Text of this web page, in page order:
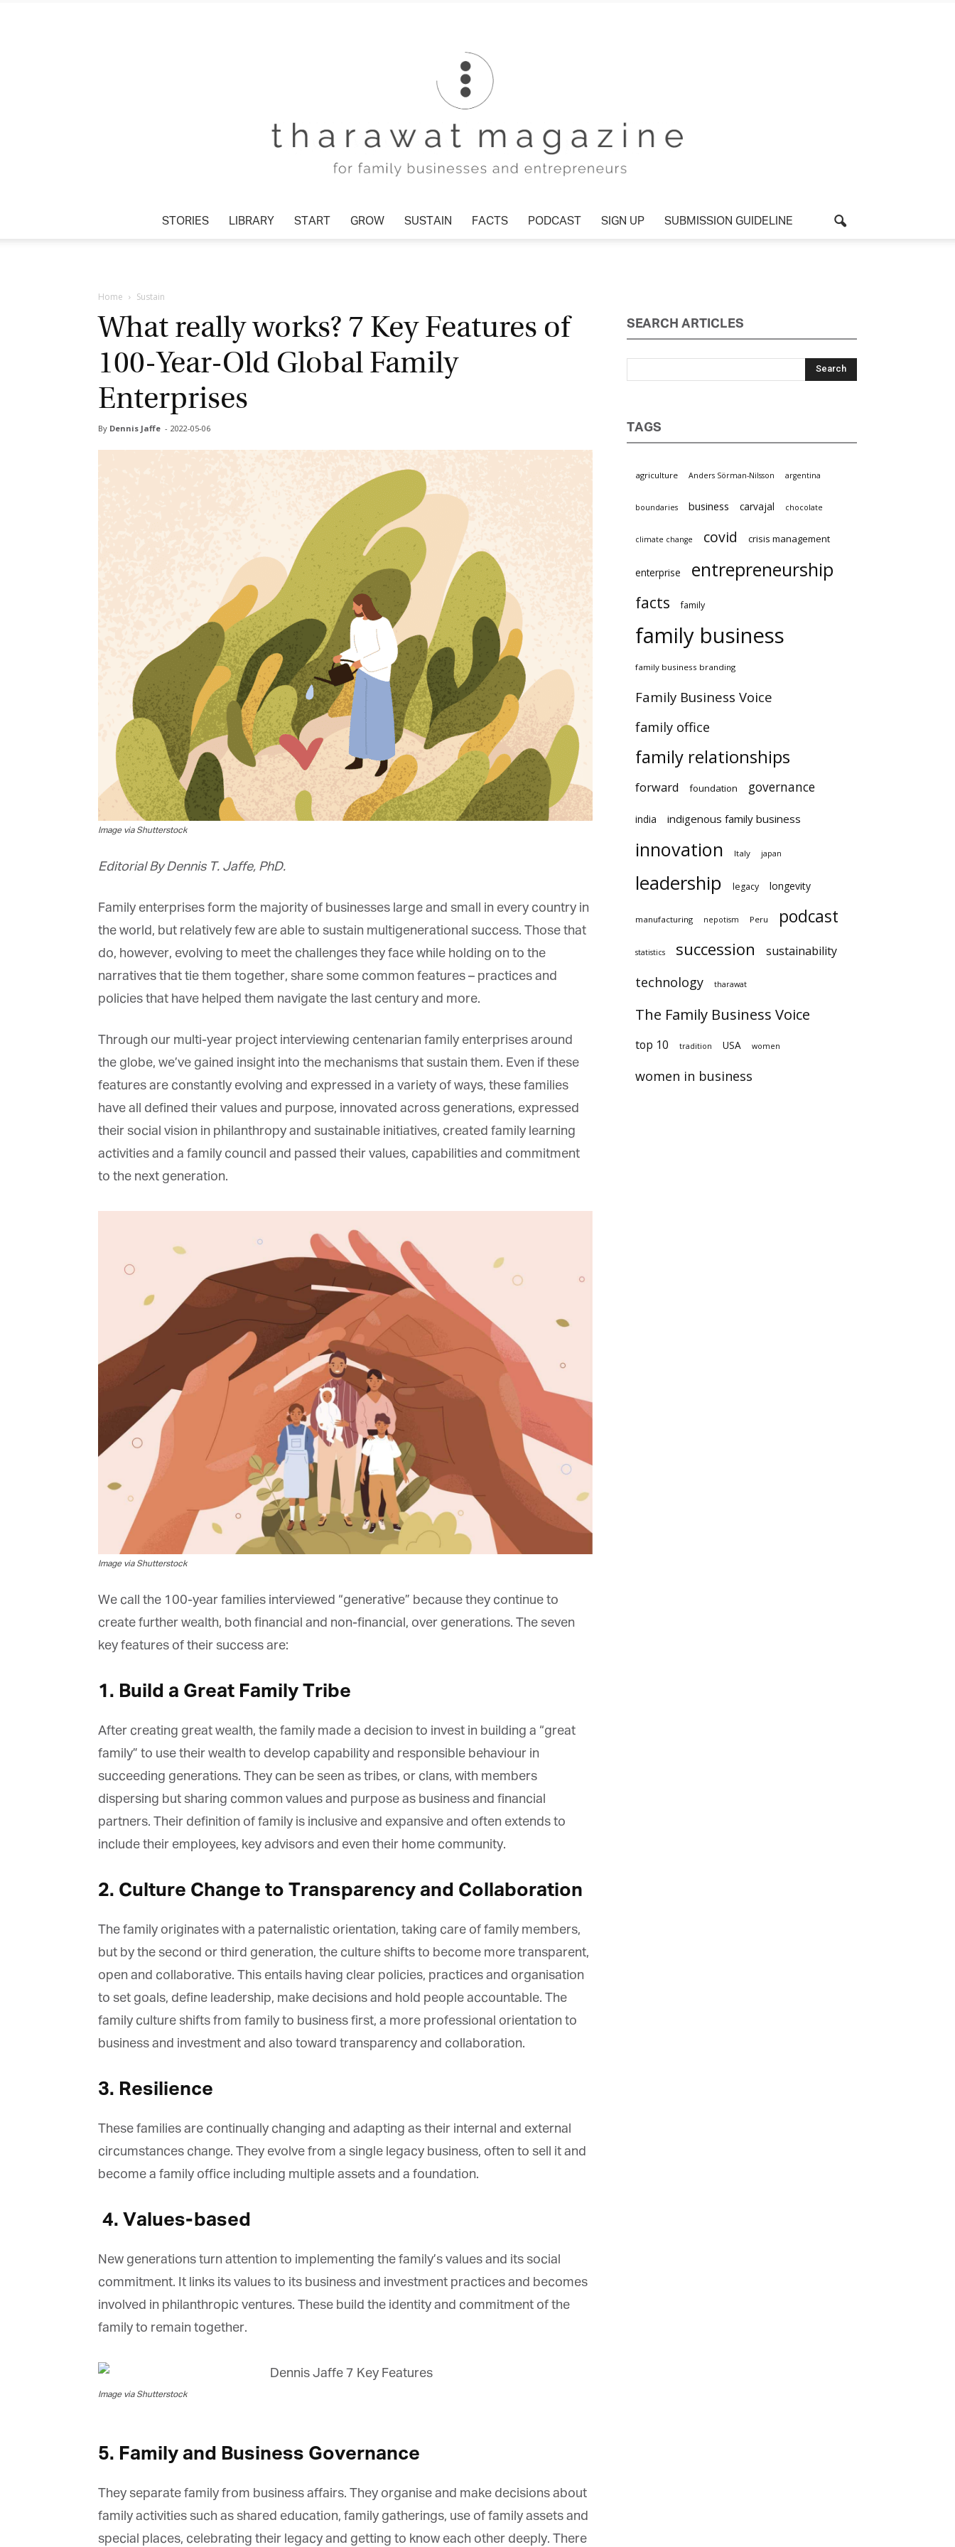
STORIES LIBRARY START GROW SUSTAIN FACTS PODCAST SIGN UP SUBMISSION GUIDELINE
Home Sustain
What really works? 7 Key Features of
100-Year-Old Global Family
Enterprises
ByDennis Jaffe - 2022-05-06
Image via Shutterstock
Editorial By Dennis T. Jaffe, PhD.
Family enterprises form the majority of businesses large and small in every country in
the world, but relatively few are able to sustain multigenerational success. Those that
do, however, evolving to meet the challenges they face while holding on to the
narratives that tie them together, share some common features – practices and
policies that have helped them navigate the last century and more.
Through ourmulti-year project interviewing centenarian family enterprises around
the globe, we’ve gained insight into the mechanisms that sustain them. Even if these
features are constantly evolving and expressed in a variety of ways, these families
have all
defined their values and purpose, innovated across generations, expressed
their social vision in philanthropy and sustainable initiatives, created family learning
activities and a family council and passed their values, capabilities and commitment
to the next generation.
Image via Shutterstock
We call the 100-year families interviewed “generative” because they continue to
create further wealth, both financial and non-financial, over generations. The seven
key features of their success are:
1. Build a Great Family Tribe
After creating great wealth, the family made a decision to invest in building a “great
family” to use their wealth to develop capability and responsible behaviour in
succeeding generations. They can be seen as tribes, or clans, with members
dispersing but sharing common values and purpose as business and financial
partners. Their definition of family is inclusive and expansive and often extends to
include their employees, key advisors and even their home community.
2. Culture Change to Transparency and Collaboration
The family originates with a paternalistic orientation, taking care of family members,
but by the second or third generation, the culture shifts to become more transparent,
open and collaborative. This entails having clear policies, practices and organisation
to set goals, define leadership, make decisions and hold people accountable. The
family culture shifts from family to business first, a more professional orientation to
business and investment and also toward transparency and collaboration.
3. Resilience
These families are continually changing and adapting as their internal and external
circumstances change. They evolve from a single legacy business, often to sell it and
become a family office including multiple assets and a foundation.
4.Values-based
New generations turn attention to implementing the family’s values and its social
commitment. It links its values to its business and investment practices and becomes
involved in philanthropic ventures. These build the identity and commitment of the
family to remain together.
Image via Shutterstock
5. Family and Business Governance
They separate family from business affairs. They organise and make decisions about
family activities such as shared education, family gatherings, use of family assets and
special places, celebrating their legacy and getting to know each other deeply. There
SEARCH ARTICLES
TAGS
agriculture Anders Sörman-Nilsson argentina
boundaries business carvajal chocolate
climate change covid crisis management
enterprise entrepreneurship
facts family
family business
family business branding
Family Business Voice
family office
family relationships
forward foundation governance
india indigenous family business
innovation Italy japan
leadership legacy longevity
manufacturing nepotism Peru podcast
statistics succession sustainability
technology tharawat
The Family Business Voice
top 10 tradition USA women
women in business
Get regular updates from Tharawat
Magazine and The Family Business Voice
Join our newsletter to receive regular updates on our stories, podcasts and
videos.
*indicates required
Email Address*
First Name *
*
be in touch with you and to provide Newsletter updates, content and
marketing. Please let us know all the ways you would like to hear from us:
You can change your mind at any time by clicking the unsubscribe link in the
magazine.com. We will treat your information with respect. For more
below, you agree that we may process your information in accordance with